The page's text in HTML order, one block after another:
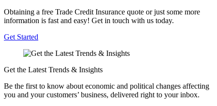
Obtaining a free Trade Credit Insurance quote or just some more
information is fast and easy! Get in touch with us today.
Get Started
Get the Latest Trends & Insights
Be the first to know about economic and political changes affecting
you and your customers’ business, delivered right to your inbox.